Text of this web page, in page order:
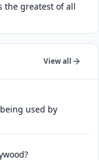
the greatest of all
View all
used by